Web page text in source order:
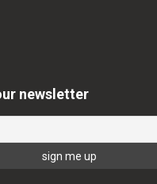
newsletter